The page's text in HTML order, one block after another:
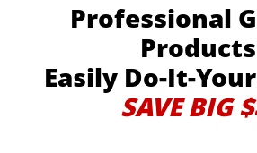
Professional
Products
Easily Do-It-
SAVE BIG